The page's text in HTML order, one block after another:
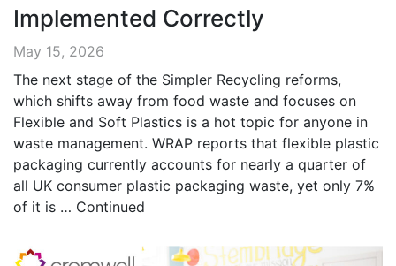
Implemented Correctly
May 15, 2026
The next stage of the Simpler Recycling reforms,
which shifts away from food waste and focuses on
Flexible and Soft Plastics is a hot topic for anyone in
waste management. WRAP reports that flexible plastic
packaging currently accounts for nearly a quarter of
all UK consumer plastic packaging waste, yet only 7%
of it is … Continued